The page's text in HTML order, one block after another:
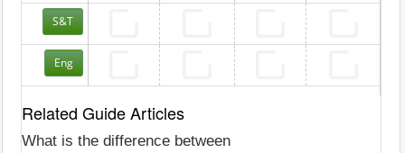
S&T
Eng
Related Guide Articles
What is the difference between